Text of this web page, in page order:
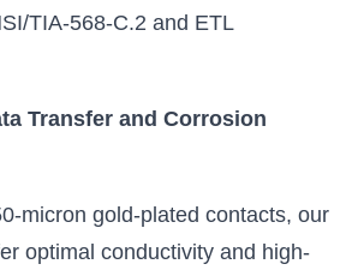
TIA-568-C.2 and ETL
Transfer and Corrosion
micron gold-plated contacts, our
optimal conductivity and high-